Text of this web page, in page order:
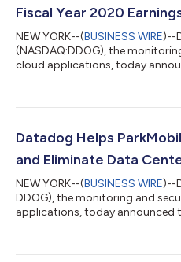
Fiscal Year 2020
NEW YORK--(BUSINESS WIRE)--
(NASDAQ:DDOG), the
cloud applications, today
conjunction with this
Eastern Time to discuss the
financial guidance. To access this
Datadog Helps
and Eliminate Data
NEW YORK--(BUSINESS WIRE)--
DDOG), the monitoring and
applications, today announced
migration from an on-premises